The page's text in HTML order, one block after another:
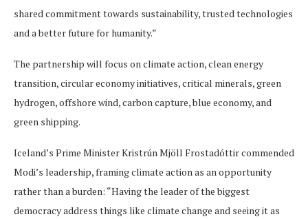
shared commitment towards sustainability, trusted technologies
and a better future for humanity.”
The partnership will focus on climate action, clean energy
transition, circular economy initiatives, critical minerals, green
hydrogen, offshore wind, carbon capture, blue economy, and
green shipping.
Iceland’s Prime Minister Kristrún Mjöll Frostadóttir commended
Modi’s leadership, framing climate action as an opportunity
rather than a burden: “Having the leader of the biggest
democracy address things like climate change and seeing it as